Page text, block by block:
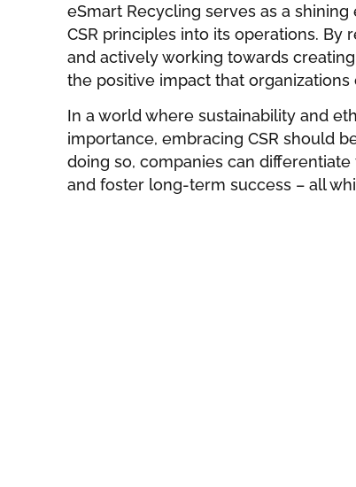
eSmart Recycling serves as a
CSR principles into its operations.
and actively working towards
the positive impact that organizations
In a world where sustainability and
importance, embracing CSR should
doing so, companies can
and foster long-term success – all